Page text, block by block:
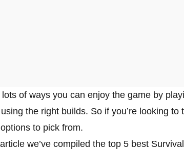
of ways you can enjoy the game by
the right builds. So if you’re looking
to pick from.
we’ve compiled the top 5 best